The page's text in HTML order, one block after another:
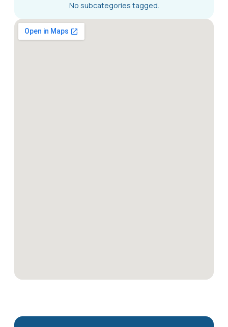
No subcategories tagged.